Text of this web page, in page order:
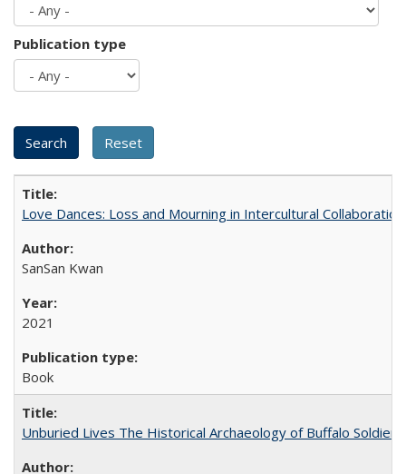
Publication type
Love Dances: Loss and Mourning in Intercultural Collaboration
SanSan Kwan
2021
Book
Unburied Lives The Historical Archaeology of Buffalo